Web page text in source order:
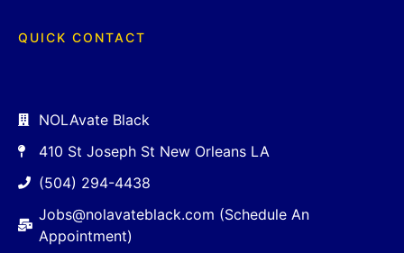
QUICK CONTACT
NOLAvate Black
410 St Joseph St New Orleans LA
(504) 294-4438
Jobs@nolavateblack.com (Schedule An
Appointment)